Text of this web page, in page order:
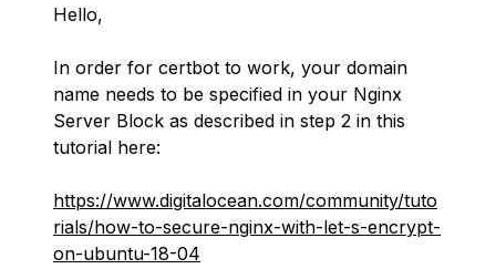
Hello,
In order for certbot to work, your domain
name needs to be specified in your Nginx
Server Block as described in step 2 in this
tutorial here:
https://www.digitalocean.com/community/tuto
rials/how-to-secure-nginx-with-let-s-encrypt-
on-ubuntu-18-04